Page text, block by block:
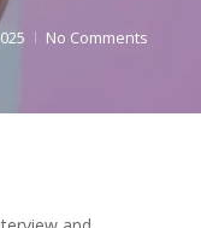
No Comments